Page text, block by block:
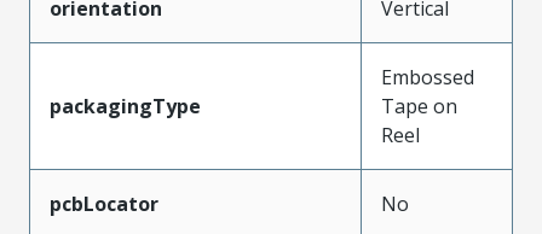
orientation Vertical
packagingType
Embossed
Tape on
Reel
pcbLocator No